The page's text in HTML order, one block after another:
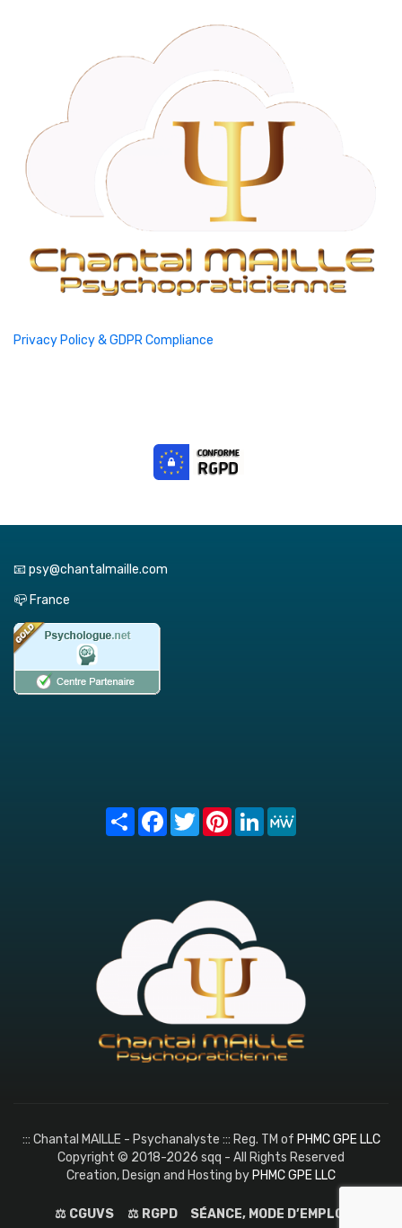
Privacy Policy & GDPR Compliance
📧 psy@chantalmaille.com
📪 France
Share FacebookTwitterPinterest
LinkedIn
::: Chantal MAILLE - Psychanalyste ::: Reg. TM of PHMC GPE LLC
Copyright © 2018-2026 sqq - All Rights Reserved
Creation, Design and Hosting byPHMC GPE LLC
⚖️ CGUVS ⚖️ RGPD SÉANCE, MODE D’EMPLOI